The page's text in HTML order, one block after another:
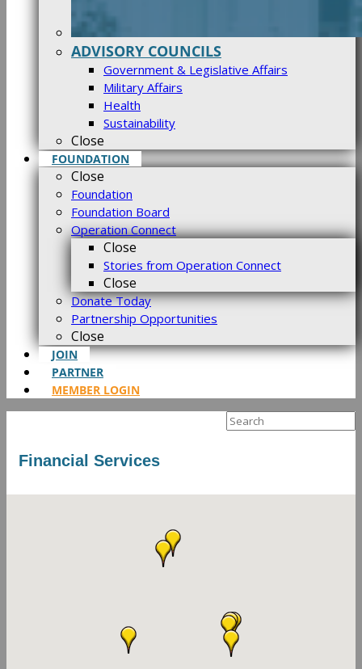
ADVISORY COUNCILS
Government & Legislative Affairs
Military Affairs
Health
Sustainability
Close
FOUNDATION
Close
Foundation
Foundation Board
Operation Connect
Close
Stories from Operation Connect
Close
Donate Today
Partnership Opportunities
Close
JOIN
PARTNER
MEMBER LOGIN
Search
Financial Services